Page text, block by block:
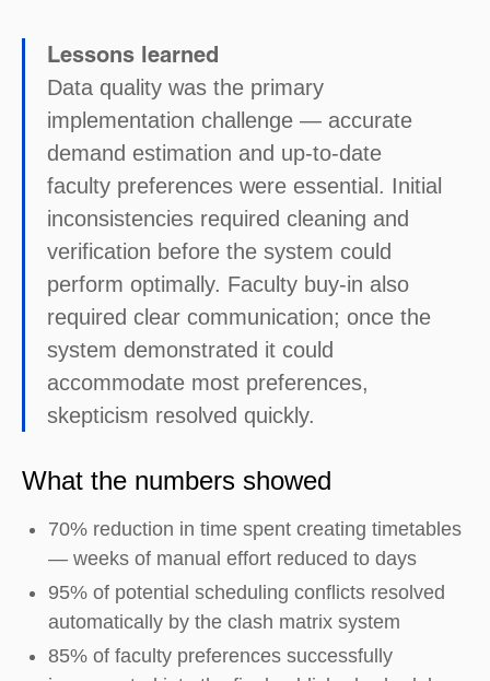
Lessons learned
Data quality was the primary
implementation challenge — accurate
demand estimation and up-to-date
faculty preferences were essential. Initial
inconsistencies required cleaning and
verification before the system could
perform optimally. Faculty buy-in also
required clear communication; once the
system demonstrated it could
accommodate most preferences,
skepticism resolved quickly.
What the numbers showed
70% reduction in time spent creating timetables
— weeks of manual effort reduced to days
95% of potential scheduling conflicts resolved
automatically by the clash matrix system
85% of faculty preferences successfully